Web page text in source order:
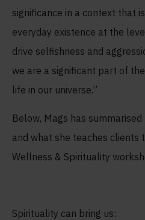
significance in a context that
everyday existence at the
drive selfishness and
we are a significant part of
life in our universe.”
Below, Mags has
and what she teaches clients
Wellness & Spirituality
Spirituality can bring us: